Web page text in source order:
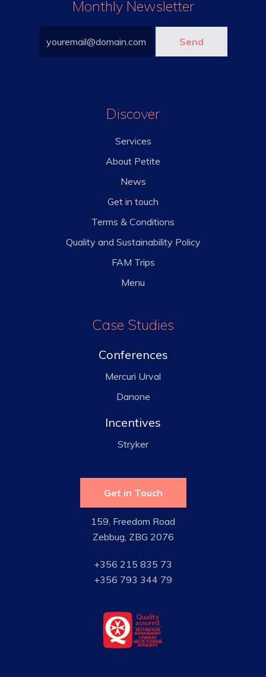
Monthly Newsletter
Discover
Services
About Petite
News
Get in touch
Terms & Conditions
Quality and Sustainability Policy
FAM Trips
Menu
Case Studies
Conferences
Mercuri Urval
Danone
Incentives
Stryker
Get in Touch
159, Freedom Road
Zebbug, ZBG 2076
+356 215 835 73
+356 793 344 79